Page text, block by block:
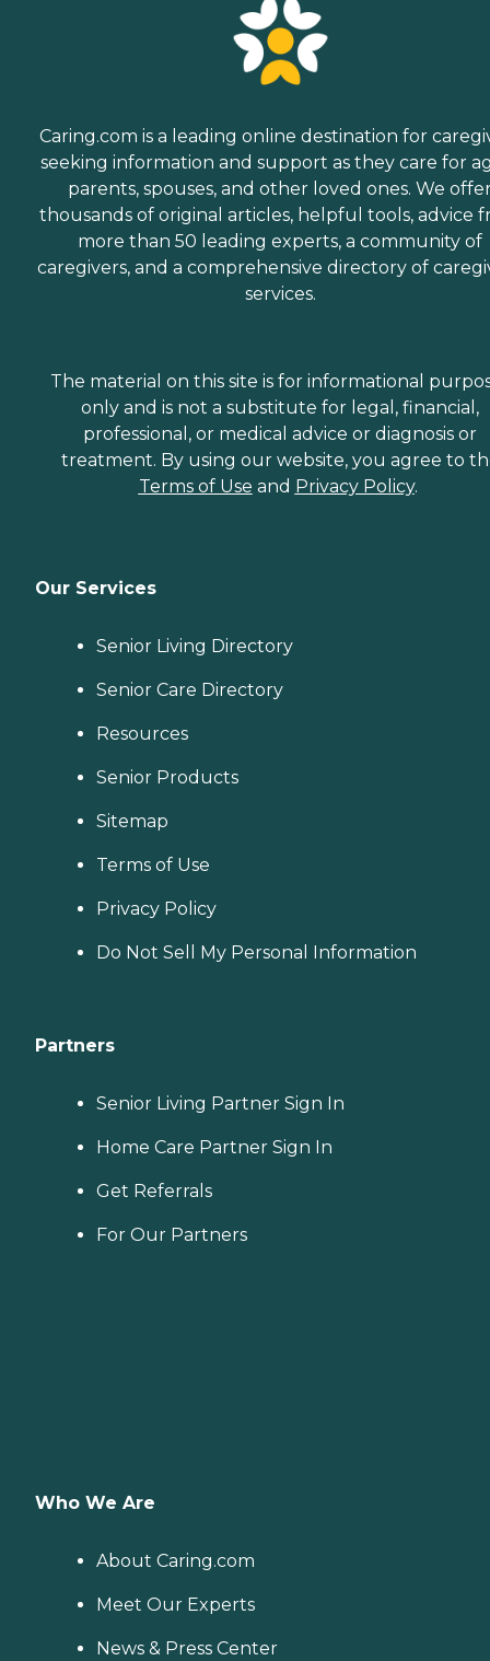
Caring.com is a leading online destination for
seeking information and support as they care for
parents, spouses, and other loved ones. We
thousands of original articles, helpful tools, advice
more than 50 leading experts, a community of
caregivers, and a comprehensive directory of
services.
The material on this site is for informational
only and is not a substitute for legal, financial,
professional, or medical advice or diagnosis or
treatment. By using our website, you agree to
Terms of Use and Privacy Policy.
Our Services
Senior Living Directory
Senior Care Directory
Resources
Senior Products
Sitemap
Terms of Use
Privacy Policy
Do Not Sell My Personal Information
Partners
Senior Living Partner Sign In
Home Care Partner Sign In
Get Referrals
For Our Partners
Who We Are
About Caring.com
Meet Our Experts
News & Press Center